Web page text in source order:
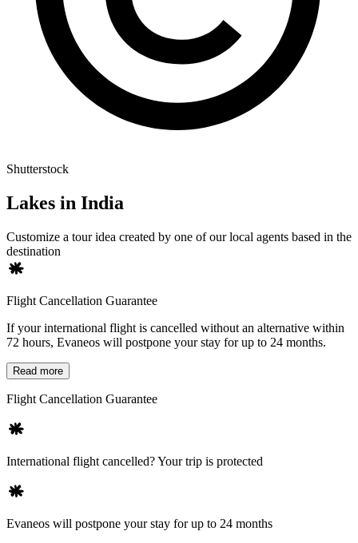
Shutterstock
Lakes in India
Customize a tour idea created by one of our local agents based in the
destination
Flight Cancellation Guarantee
If your international flight is cancelled without an alternative within
72 hours, Evaneos will postpone your stay for up to 24 months.
Read more
Flight Cancellation Guarantee
International flight cancelled? Your trip is protected
Evaneos will postpone your stay for up to 24 months